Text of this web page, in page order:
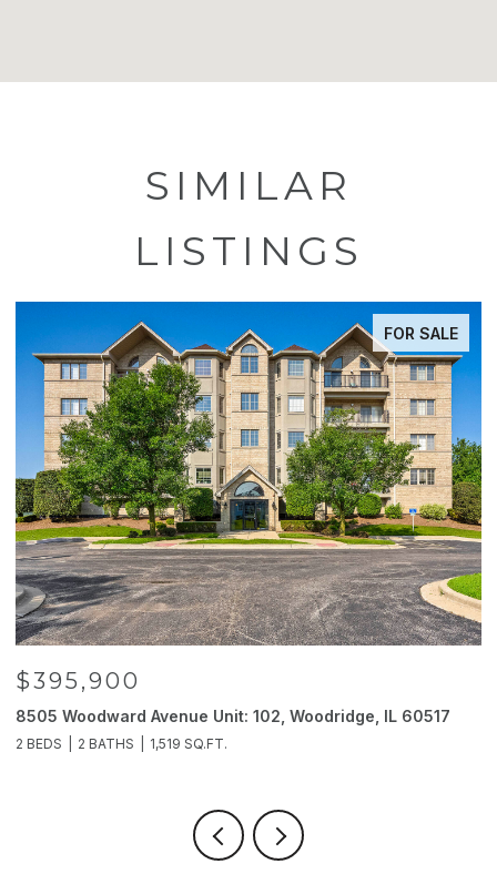
SIMILAR
LISTINGS
FOR SALE
$395,900
8505 Woodward Avenue Unit: 102, Woodridge, IL 60517
2 BEDS 2 BATHS 1,519 SQ.FT.